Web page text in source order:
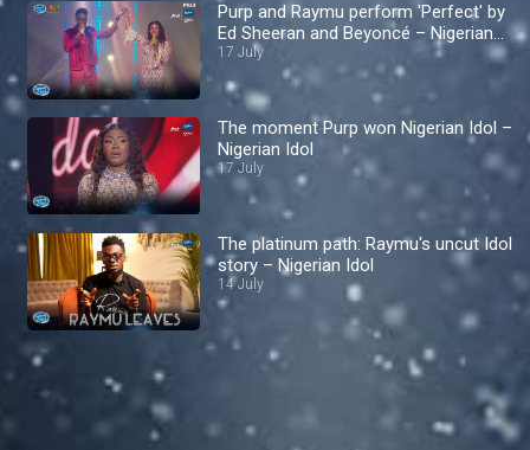
Purp and Raymu perform 'Perfect' by
Ed Sheeran and Beyoncé – Nigerian
Idol
17 July
The moment Purp won Nigerian Idol –
Nigerian Idol
17 July
The platinum path: Raymu's uncut Idol
story – Nigerian Idol
14 July